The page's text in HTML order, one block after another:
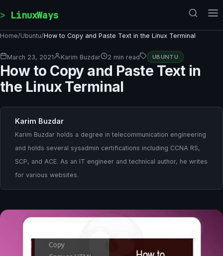
LinuxWays
Home/Ubuntu/How to Copy and Paste Text in the Linux Terminal
March 23, 2021 Karim Buzdar 2 min read UBUNTU
How to Copy and Paste Text in
the Linux Terminal
Karim Buzdar
Karim Buzdar holds a degree in telecommunication engineering
and holds several sysadmin certifications including CCNA RS,
SCP, and ACE. As an IT engineer and technical author, he writes
for various websites.